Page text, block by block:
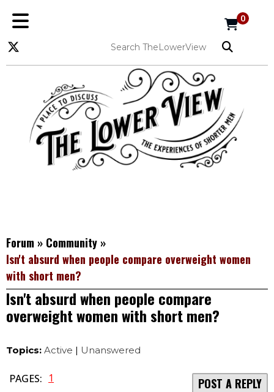
0
Forum » Community »
Isn't absurd when people compare overweight women
with short men?
Isn't absurd when people compare
overweight women with short men?
Topics: Active | Unanswered
PAGES: 1 POST A REPLY